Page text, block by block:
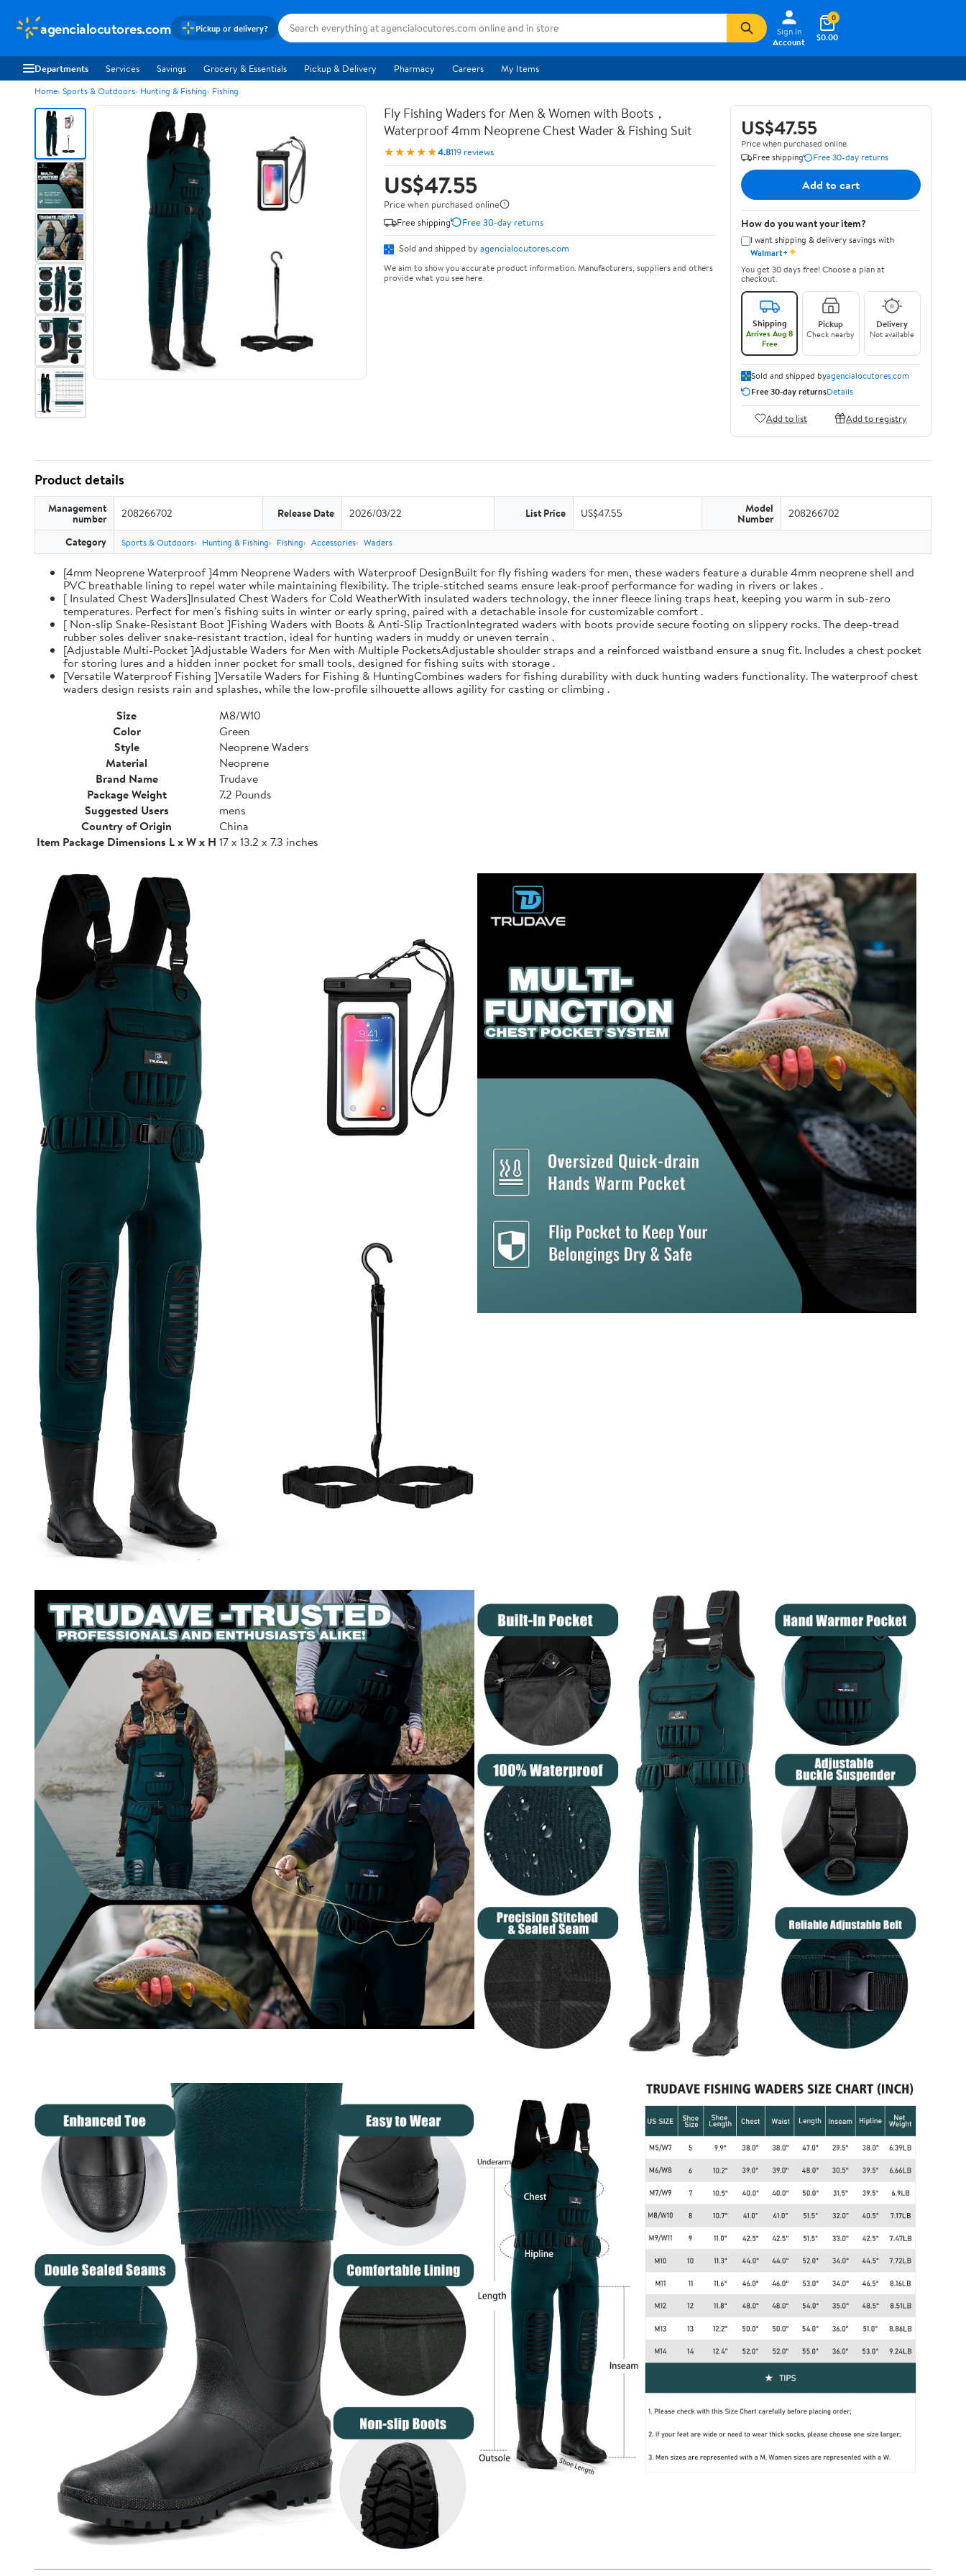
agencialocutores.com Pickup or delivery?
Sign In
Account
$0.00
0
Departments Services Savings Grocery & Essentials Pickup & Delivery Pharmacy Careers My Items
Home Sports & Outdoors Hunting & Fishing Fishing
Fly Fishing Waders for Men & Women with Boots，
Waterproof 4mm Neoprene Chest Wader & Fishing Suit
★★★★★4.8119 reviews
US$47.55
Price when purchased online
Free shipping
Free 30-day returns
Sold and shipped by agencialocutores.com
We aim to show you accurate product information. Manufacturers, suppliers and others
provide what you see here.
US$47.55
Price when purchased online
Free shipping
Free 30-day returns
Add to cart
How do you want your item?
I want shipping & delivery savings with
Walmart+✦
You get 30 days free! Choose a plan at
checkout.
Shipping
Arrives Aug 8
Free
Pickup
Check nearby
Delivery
Not available
Sold and shipped byagencialocutores.com
Free 30-day returnsDetails
Add to list Add to registry
Product details
Management
number 208266702 Release Date 2026/03/22 List Price US$47.55 Model
Number 208266702
Category Sports & Outdoors Hunting & Fishing Fishing Accessories Waders
[4mm Neoprene Waterproof ]4mm Neoprene Waders with Waterproof DesignBuilt for fly fishing waders for men, these waders feature a durable 4mm neoprene shell and
PVC breathable lining to repel water while maintaining flexibility. The triple-stitched seams ensure leak-proof performance for wading in rivers or lakes .
[ Insulated Chest Waders]Insulated Chest Waders for Cold WeatherWith insulated waders technology, the inner fleece lining traps heat, keeping you warm in sub-zero
temperatures. Perfect for men's fishing suits in winter or early spring, paired with a detachable insole for customizable comfort .
[ Non-slip Snake-Resistant Boot ]Fishing Waders with Boots & Anti-Slip TractionIntegrated waders with boots provide secure footing on slippery rocks. The deep-tread
rubber soles deliver snake-resistant traction, ideal for hunting waders in muddy or uneven terrain .
[Adjustable Multi-Pocket ]Adjustable Waders for Men with Multiple PocketsAdjustable shoulder straps and a reinforced waistband ensure a snug fit. Includes a chest pocket
for storing lures and a hidden inner pocket for small tools, designed for fishing suits with storage .
[Versatile Waterproof Fishing ]Versatile Waders for Fishing & HuntingCombines waders for fishing durability with duck hunting waders functionality. The waterproof chest
waders design resists rain and splashes, while the low-profile silhouette allows agility for casting or climbing .
Size
M8/W10
Color
Green
Style
Neoprene Waders
Material
Neoprene
Brand Name
Trudave
Package Weight
7.2 Pounds
Suggested Users
mens
Country of Origin
China
Item Package Dimensions L x W x H 17 x 13.2 x 7.3 inches